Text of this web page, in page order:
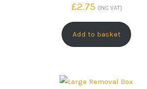
£2.75 (INC VAT)
Add to basket